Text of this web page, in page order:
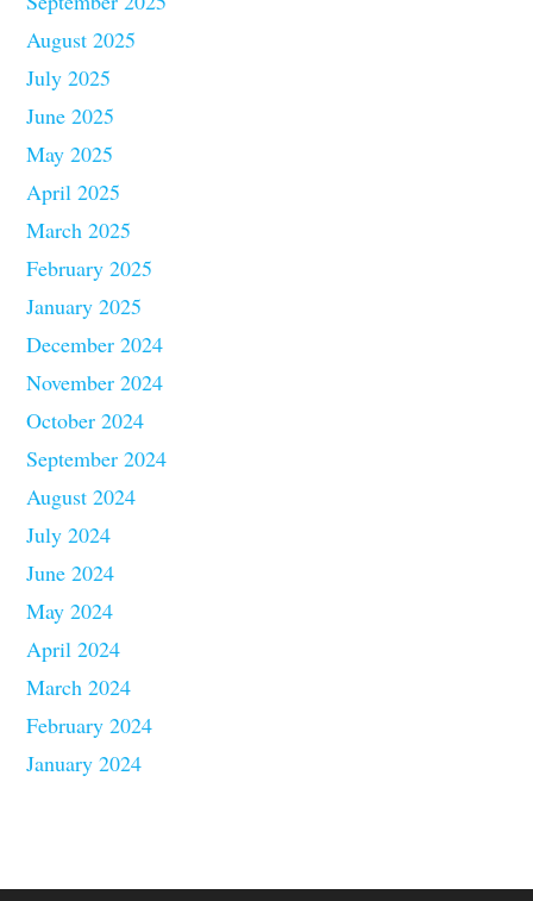
August 2025
July 2025
June 2025
May 2025
April 2025
March 2025
February 2025
January 2025
December 2024
November 2024
October 2024
September 2024
August 2024
July 2024
June 2024
May 2024
April 2024
March 2024
February 2024
January 2024